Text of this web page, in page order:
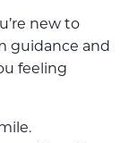
new to
guidance and
feeling